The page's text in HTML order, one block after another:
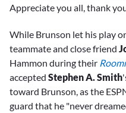
Appreciate you all, thank
While Brunson let his play
teammate and close friend
Hammon during their
accepted Stephen A. Smith
toward Brunson, as the
guard that he "never